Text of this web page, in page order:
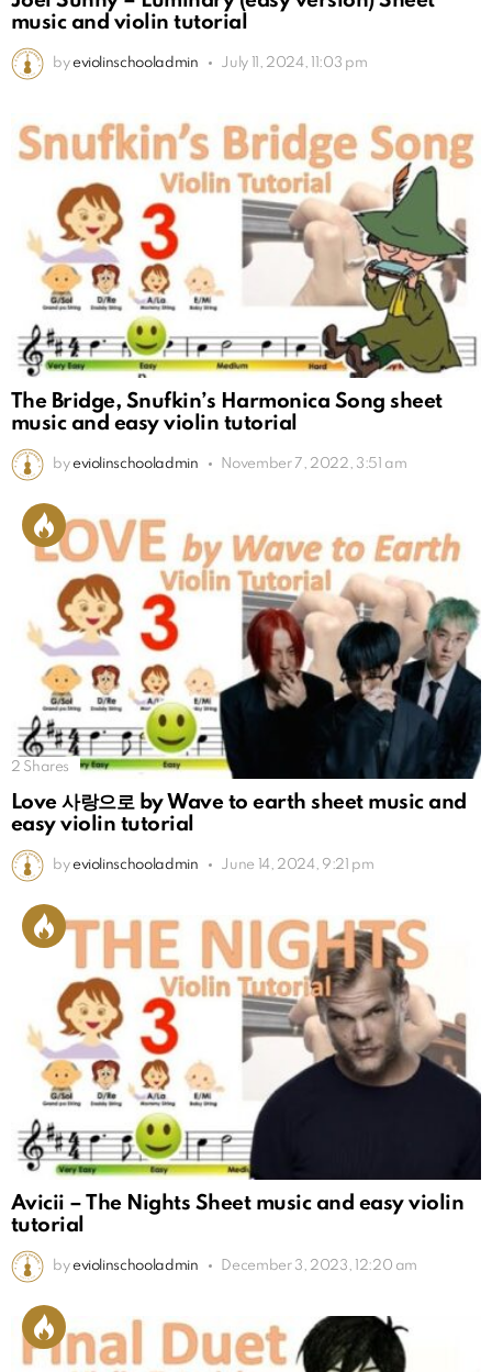
music and violin tutorial
by eviolinschooladmin July 11, 2024, 11:03 pm
The Bridge, Snufkin’s Harmonica Song sheet
music and easy violin tutorial
by eviolinschooladmin November 7, 2022, 3:51 am
2 Shares
Love 사랑으로 by Wave to earth sheet music and
easy violin tutorial
by eviolinschooladmin June 14, 2024, 9:21 pm
Avicii – The Nights Sheet music and easy violin
tutorial
by eviolinschooladmin December 3, 2023, 12:20 am